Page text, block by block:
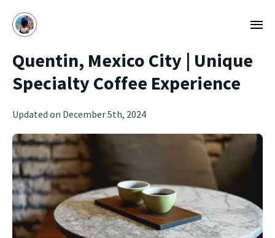
Quentin, Mexico City | Unique
Specialty Coffee Experience
Updated on December 5th, 2024